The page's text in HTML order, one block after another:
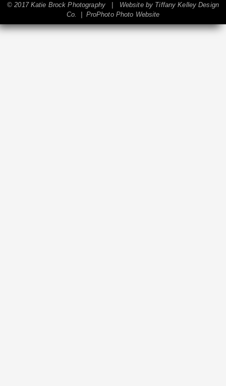
© 2017 Katie Brock Photography | Website by Tiffany Kelley Design
Co.
ProPhoto Photo Website